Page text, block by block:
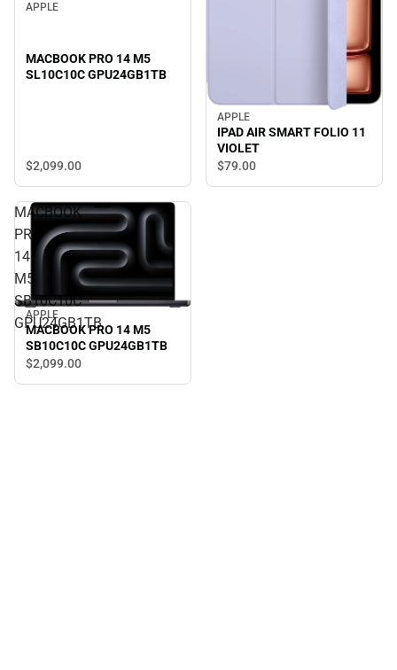
APPLE
MACBOOK PRO 14 M5
SL10C10C GPU24GB1TB
$2,099.00
APPLE
IPAD AIR SMART FOLIO 11
VIOLET
$79.00
MACBOOK
PRO
14
M5
SB10C10C
GPU24GB1TB
APPLE
MACBOOK PRO 14 M5
SB10C10C GPU24GB1TB
$2,099.00